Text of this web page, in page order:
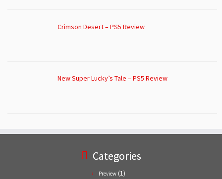
Crimson Desert – PS5 Review
New Super Lucky’s Tale – PS5 Review
Categories
Preview (1)